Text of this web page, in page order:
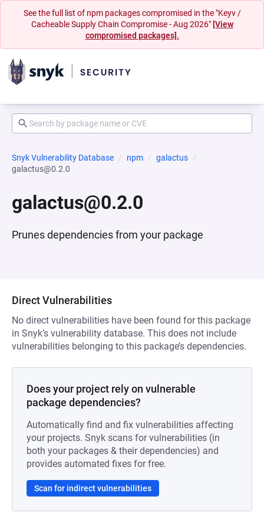
See the full list of npm packages compromised in the "Keyv /
Cacheable Supply Chain Compromise - Aug 2026" [View
compromised packages].
Snyk Vulnerability Database npm
galactus
galactus@0.2.0
galactus@0.2.0
Prunes dependencies from your package
Direct Vulnerabilities
No direct vulnerabilities have been found for this package
in Snyk’s vulnerability database. This does not include
vulnerabilities belonging to this package’s dependencies.
Does your project rely on vulnerable
package dependencies?
Automatically find and fix vulnerabilities affecting
your projects. Snyk scans for vulnerabilities (in
both your packages & their dependencies) and
provides automated fixes for free.
Scan for indirect vulnerabilities